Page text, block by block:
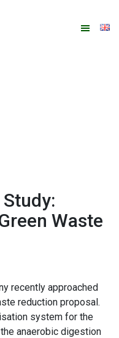
Waste
recently approached
reduction proposal.
system for the
anaerobic digestion